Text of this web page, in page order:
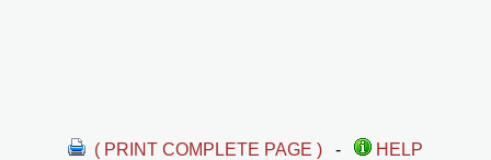
( PRINT COMPLETE PAGE ) -
HELP